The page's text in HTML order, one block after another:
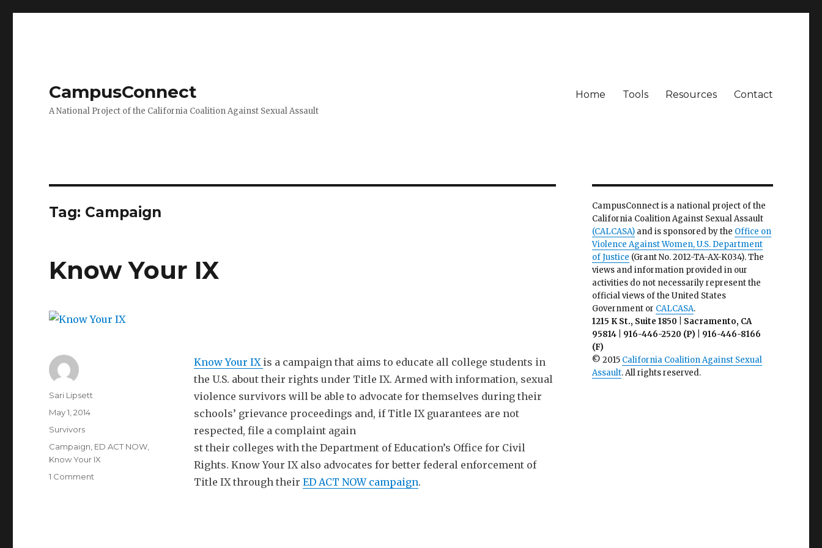
CampusConnect
A National Project of the California Coalition Against Sexual Assault
Home Tools Resources Contact
Tag: Campaign
Know Your IX
Know Your IX is a campaign that aims to educate all college students in
the U.S. about their rights under Title IX. Armed with information, sexual
violence survivors will be able to advocate for themselves during their
schools’ grievance proceedings and, if Title IX guarantees are not
respected, file a complaint again
st their colleges with the Department of Education’s Office for Civil
Rights. Know Your IX also advocates for better federal enforcement of
Title IX through their ED ACT NOWcampaign.
Author
Sari Lipsett
Posted
May 1, 2014
Categories
Survivors
Tags
Campaign ED ACT NOW
Know Your IX
1 Comment
CampusConnect is a national project of the
California Coalition Against Sexual Assault
(CALCASA)and is sponsored by the Office on
Violence Against Women, U.S. Department
of Justice (Grant No. 2012-TA-AX-K034). The
views and information provided in our
activities do not necessarily represent the
official views of the United States
Government or CALCASA.
1215 K St., Suite 1850 | Sacramento, CA
95814 | 916-446-2520 (P) | 916-446-8166
(F)
© 2015 California Coalition Against Sexual
Assault. All rights reserved.